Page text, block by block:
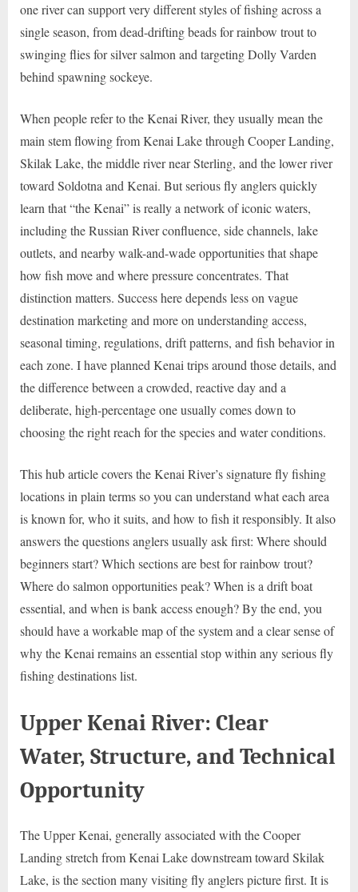
one river can support very different styles of fishing across a
single season, from dead-drifting beads for rainbow trout to
swinging flies for silver salmon and targeting Dolly Varden
behind spawning sockeye.
When people refer to the Kenai River, they usually mean the
main stem flowing from Kenai Lake through Cooper Landing,
Skilak Lake, the middle river near Sterling, and the lower river
toward Soldotna and Kenai. But serious fly anglers quickly
learn that “the Kenai” is really a network of iconic waters,
including the Russian River confluence, side channels, lake
outlets, and nearby walk-and-wade opportunities that shape
how fish move and where pressure concentrates. That
distinction matters. Success here depends less on vague
destination marketing and more on understanding access,
seasonal timing, regulations, drift patterns, and fish behavior in
each zone. I have planned Kenai trips around those details, and
the difference between a crowded, reactive day and a
deliberate, high-percentage one usually comes down to
choosing the right reach for the species and water conditions.
This hub article covers the Kenai River’s signature fly fishing
locations in plain terms so you can understand what each area
is known for, who it suits, and how to fish it responsibly. It also
answers the questions anglers usually ask first: Where should
beginners start? Which sections are best for rainbow trout?
Where do salmon opportunities peak? When is a drift boat
essential, and when is bank access enough? By the end, you
should have a workable map of the system and a clear sense of
why the Kenai remains an essential stop within any serious fly
fishing destinations list.
Upper Kenai River: Clear
Water, Structure, and Technical
Opportunity
The Upper Kenai, generally associated with the Cooper
Landing stretch from Kenai Lake downstream toward Skilak
Lake, is the section many visiting fly anglers picture first. It is